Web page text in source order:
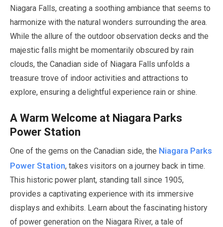
Niagara Falls, creating a soothing ambiance that seems to
harmonize with the natural wonders surrounding the area.
While the allure of the outdoor observation decks and the
majestic falls might be momentarily obscured by rain
clouds, the Canadian side of Niagara Falls unfolds a
treasure trove of indoor activities and attractions to
explore, ensuring a delightful experience rain or shine.
A Warm Welcome at Niagara Parks
Power Station
One of the gems on the Canadian side, the Niagara Parks
Power Station, takes visitors on a journey back in time.
This historic power plant, standing tall since 1905,
provides a captivating experience with its immersive
displays and exhibits. Learn about the fascinating history
of power generation on the Niagara River, a tale of